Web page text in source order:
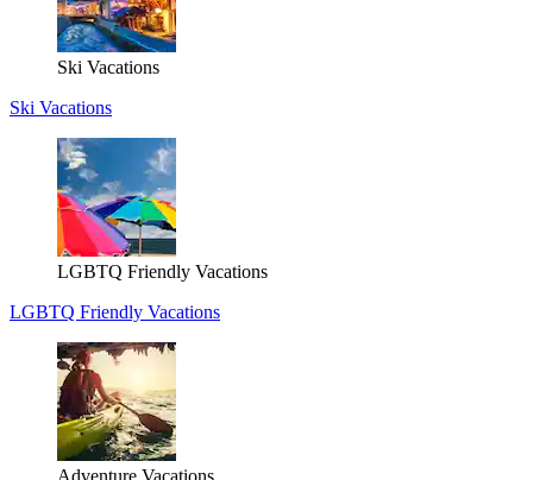
Ski Vacations
Ski Vacations
LGBTQ Friendly Vacations
LGBTQ Friendly Vacations